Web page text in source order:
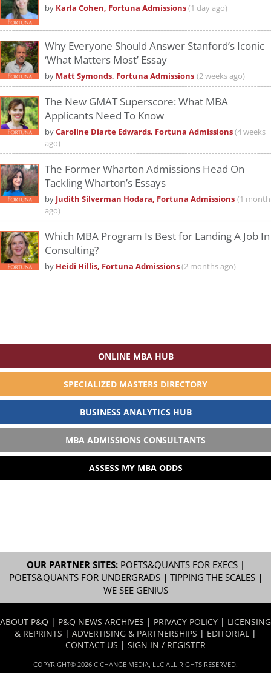
by Karla Cohen, Fortuna Admissions(1 day ago)
Why Everyone Should Answer Stanford’s Iconic
‘What Matters Most’ Essay
by Matt Symonds, Fortuna Admissions (2 weeks ago)
The New GMAT Superscore: What MBA
Applicants Need To Know
byCaroline Diarte Edwards, Fortuna Admissions(4 weeks
ago)
The Former Wharton Admissions Head On
Tackling Wharton’s Essays
by Judith Silverman Hodara, Fortuna Admissions (1 month
ago)
Which MBA Program Is Best for Landing A Job In
Consulting?
by Heidi Hillis, Fortuna Admissions(2 months ago)
ONLINE MBA HUB
SPECIALIZED MASTERS DIRECTORY
BUSINESS ANALYTICS HUB
MBA ADMISSIONS CONSULTANTS
ASSESS MY MBA ODDS
OUR PARTNER SITES: POETS&QUANTS FOR EXECS|
POETS&QUANTS FOR UNDERGRADS| TIPPING THE SCALES|
WE SEE GENIUS
ABOUT P&Q | P&Q NEWS ARCHIVES | PRIVACY POLICY | LICENSING
& REPRINTS | ADVERTISING & PARTNERSHIPS | EDITORIAL |
CONTACT US | SIGN IN / REGISTER
COPYRIGHT© 2026 C CHANGE MEDIA, LLC ALL RIGHTS RESERVED.